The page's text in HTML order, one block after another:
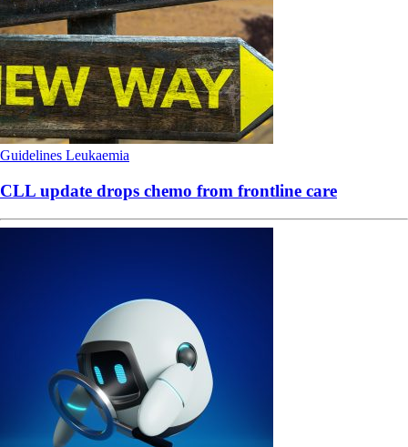
Guidelines Leukaemia
CLL update drops chemo from frontline care